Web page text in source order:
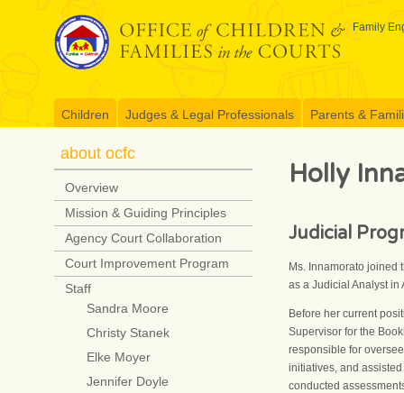
Family
Children Judges & Legal Professionals Parents &
Holly
Judicial
Ms. Innamorato joined
as a Judicial Analyst in
Before her current
Supervisor for the
responsible for
initiatives, and
conducted
about ocfc
Overview
Mission & Guiding Principles
Agency Court Collaboration
Court Improvement Program
Staff
Sandra Moore
Christy Stanek
Elke Moyer
Jennifer Doyle